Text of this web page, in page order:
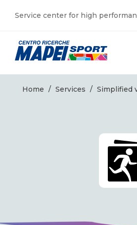
Service center for high
Home / Services / Simplified